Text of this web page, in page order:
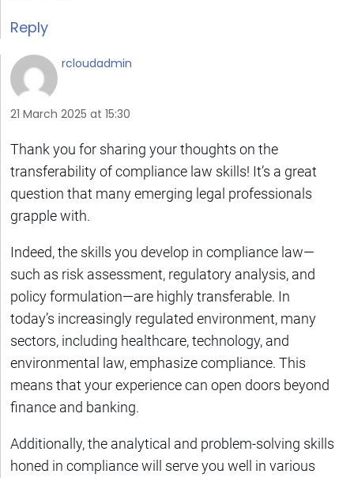
Reply
rcloudadmin
21 March 2025 at 15:30
Thank you for sharing your thoughts on the
transferability of compliance law skills! It’s a great
question that many emerging legal professionals
grapple with.
Indeed, the skills you develop in compliance law—
such as risk assessment, regulatory analysis, and
policy formulation—are highly transferable. In
today’s increasingly regulated environment, many
sectors, including healthcare, technology, and
environmental law, emphasize compliance. This
means that your experience can open doors beyond
finance and banking.
Additionally, the analytical and problem-solving skills
honed in compliance will serve you well in various